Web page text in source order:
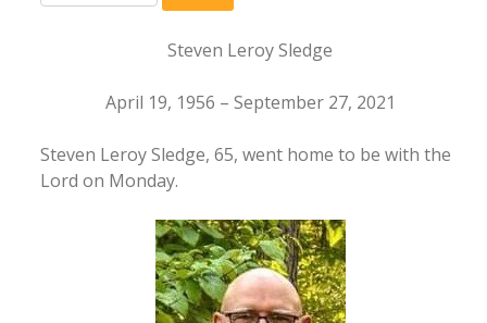
Steven Leroy Sledge
April 19, 1956 – September 27, 2021
Steven Leroy Sledge, 65, went home to be with the
Lord on Monday.